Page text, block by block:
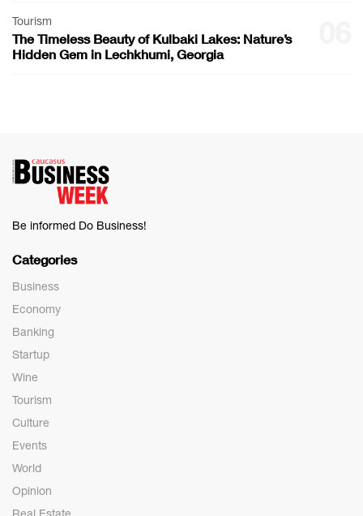
Tourism
The Timeless Beauty of Kulbaki Lakes: Nature’s
Hidden Gem in Lechkhumi, Georgia
Be informed Do Business!
Categories
Business
Economy
Banking
Startup
Wine
Tourism
Culture
Events
World
Opinion
Real Estate